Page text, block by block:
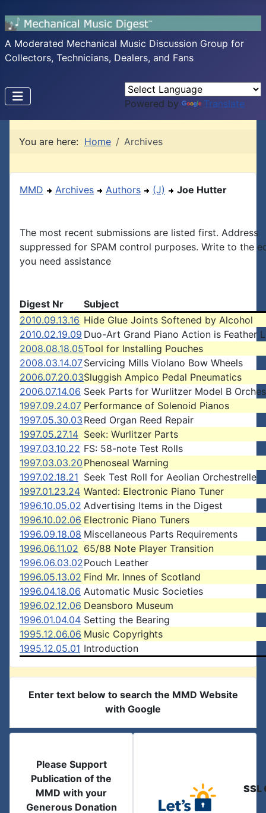
A Moderated Mechanical Music Discussion Group for
Collectors, Technicians, Dealers, and Fans
Powered by Translate
You are here: Home Archives
MMD Archives Authors (J) Joe Hutter
The most recent submissions are listed first. Address
suppressed for SPAM control purposes. Write to the
you need assistance
Digest Nr
Subject
2010.09.13.16 Hide Glue Joints Softened by Alcohol
2010.02.19.09 Duo-Art Grand Piano Action is Feather
2008.08.18.05Tool for Installing Pouches
2008.03.14.07Servicing Mills Violano Bow Wheels
2006.07.20.03Sluggish Ampico Pedal Pneumatics
2006.07.14.06 Seek Parts for Wurlitzer Model B
1997.09.24.07 Performance of Solenoid Pianos
1997.05.30.03 Reed Organ Reed Repair
1997.05.27.14 Seek: Wurlitzer Parts
1997.03.10.22 FS: 58-note Test Rolls
1997.03.03.20 Phenoseal Warning
1997.02.18.21 Seek Test Roll for Aeolian Orchestrelle
1997.01.23.24 Wanted: Electronic Piano Tuner
1996.10.05.02 Advertising Items in the Digest
1996.10.02.06 Electronic Piano Tuners
1996.09.18.08 Miscellaneous Parts Requirements
1996.06.11.02 65/88 Note Player Transition
1996.06.03.02Pouch Leather
1996.05.13.02 Find Mr. Innes of Scotland
1996.04.18.06 Automatic Music Societies
1996.02.12.06 Deansboro Museum
1996.01.04.04 Setting the Bearing
1995.12.06.06 Music Copyrights
1995.12.05.01 Introduction
Enter text below to search the MMD Website
with Google
Please Support
Publication of the
MMD with your
Generous Donation
SSL